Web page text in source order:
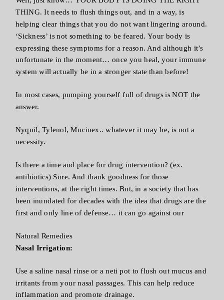
THING. It needs to flush things out, and in a way, is
helping clear things that you do not want lingering around.
‘Sickness’ is not something to be feared. Your body is
expressing these symptoms for a reason. And although it’s
unfortunate in the moment… once you heal, your immune
system will actually be in a stronger state than before!
In most cases, pumping yourself full of drugs is NOT the
answer.
Nyquil, Tylenol, Mucinex.. whatever it may be, is not a
necessity.
Is there a time and place for drug intervention? (ex.
antibiotics) Sure. And thank goodness for those
interventions, at the right times. But, in a society that has
been inundated for decades with the idea that drugs are the
first and only line of defense… it can go against our
Natural Remedies
Nasal Irrigation:
Use a saline nasal rinse or a neti pot to flush out mucus and
irritants from your nasal passages. This can help reduce
inflammation and promote drainage.